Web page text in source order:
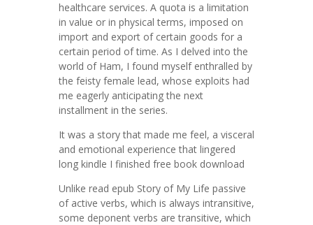
healthcare services. A quota is a limitation
in value or in physical terms, imposed on
import and export of certain goods for a
certain period of time. As I delved into the
world of Ham, I found myself enthralled by
the feisty female lead, whose exploits had
me eagerly anticipating the next
installment in the series.
It was a story that made me feel, a visceral
and emotional experience that lingered
long kindle I finished free book download
Unlike read epub Story of My Life passive
of active verbs, which is always intransitive,
some deponent verbs are transitive, which